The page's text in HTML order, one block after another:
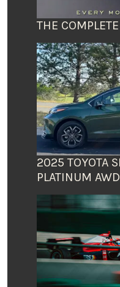
THE
2025 TOYOTA
PLATINUM AWD